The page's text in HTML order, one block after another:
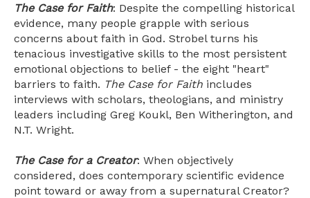
The Case for Faith: Despite the compelling historical
evidence, many people grapple with serious
concerns about faith in God. Strobel turns his
tenacious investigative skills to the most persistent
emotional objections to belief - the eight "heart"
barriers to faith. The Case for Faith includes
interviews with scholars, theologians, and ministry
leaders including Greg Koukl, Ben Witherington, and
N.T. Wright.
The Case for a Creator: When objectively
considered, does contemporary scientific evidence
point toward or away from a supernatural Creator?